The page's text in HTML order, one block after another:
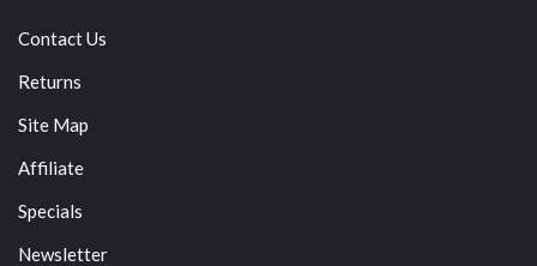
Contact Us
Returns
Site Map
Affiliate
Specials
Newsletter